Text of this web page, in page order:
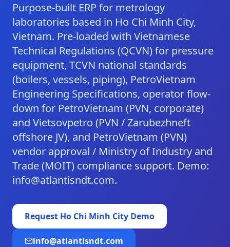
Purpose-built ERP for metrology
laboratories based in Ho Chi Minh City,
Vietnam. Pre-loaded with Vietnamese
Technical Regulations (QCVN) for pressure
equipment, TCVN national standards
(boilers, vessels, piping), PetroVietnam
Engineering Specifications, operator flow-
down for PetroVietnam (PVN, corporate)
and Vietsovpetro (PVN / Zarubezhneft
offshore JV), and PetroVietnam (PVN)
vendor approval / Ministry of Industry and
Trade (MOIT) compliance support. Demo:
info@atlantisndt.com.
Request Ho Chi Minh City Demo
info@atlantisndt.com